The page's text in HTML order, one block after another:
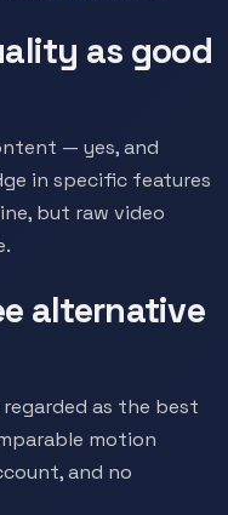
as good
— yes, and
in specific features
but raw video
alternative
as the best
motion
and no